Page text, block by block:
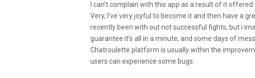
I can’t complain with this app as a result of it
Very, I’ve very joyful to become it and then have a
recently been with out not successful fights, but i
guarantee it’s all in a minute, and some days of
Chatroulette platform is usually within the
users can experience some bugs.